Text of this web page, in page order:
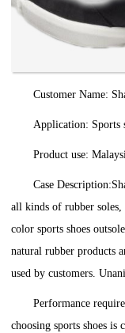
Customer Name:
Application: Sports
Product use:
Case
all kinds of rubber soles,
color sports shoes
natural rubber products
used by customers.
Performance
choosing sports shoes